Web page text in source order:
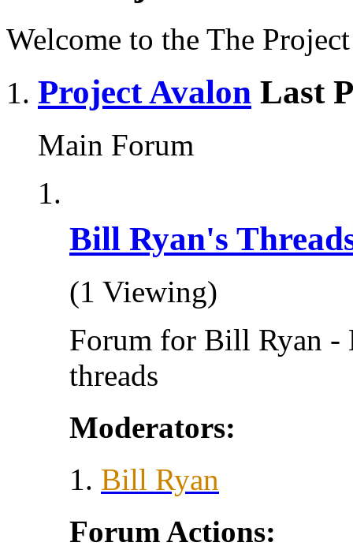
Welcome to the The
Project Avalon Last
Main Forum
Bill Ryan's
(1 Viewing)
Forum for Bill Ryan -
threads
Moderators:
Bill Ryan
Forum Actions: